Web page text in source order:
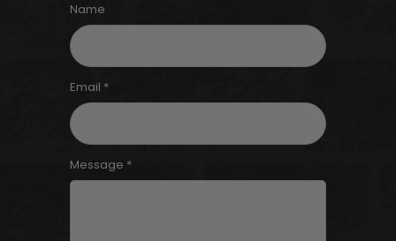
Name
Email *
Message *